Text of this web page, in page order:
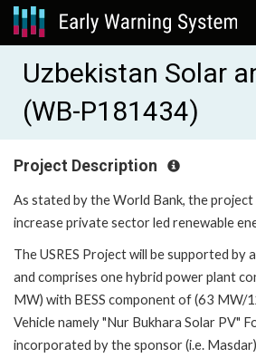
Uzbekistan Solar
(WB-P181434)
Project Description
As stated by the World Bank, the
increase private sector led renewable
The USRES Project will be supported by
and comprises one hybrid power plant
MW) with BESS component of (63 MW/
Vehicle namely "Nur Bukhara Solar PV"
incorporated by the sponsor (i.e.